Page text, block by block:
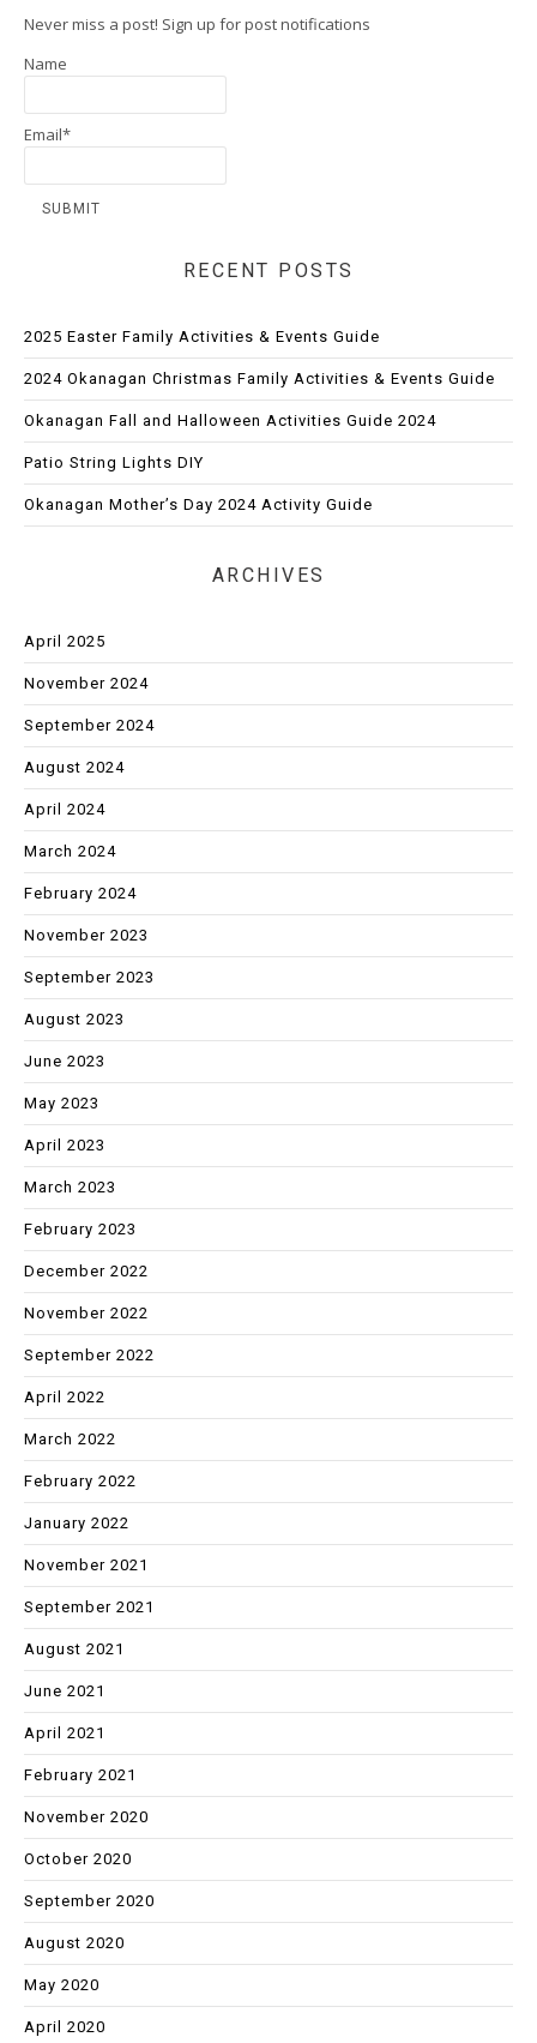
Never miss a post! Sign up for post notifications
Name
Email*
RECENT POSTS
2025 Easter Family Activities & Events Guide
2024 Okanagan Christmas Family Activities & Events Guide
Okanagan Fall and Halloween Activities Guide 2024
Patio String Lights DIY
Okanagan Mother’s Day 2024 Activity Guide
ARCHIVES
April 2025
November 2024
September 2024
August 2024
April 2024
March 2024
February 2024
November 2023
September 2023
August 2023
June 2023
May 2023
April 2023
March 2023
February 2023
December 2022
November 2022
September 2022
April 2022
March 2022
February 2022
January 2022
November 2021
September 2021
August 2021
June 2021
April 2021
February 2021
November 2020
October 2020
September 2020
August 2020
May 2020
April 2020